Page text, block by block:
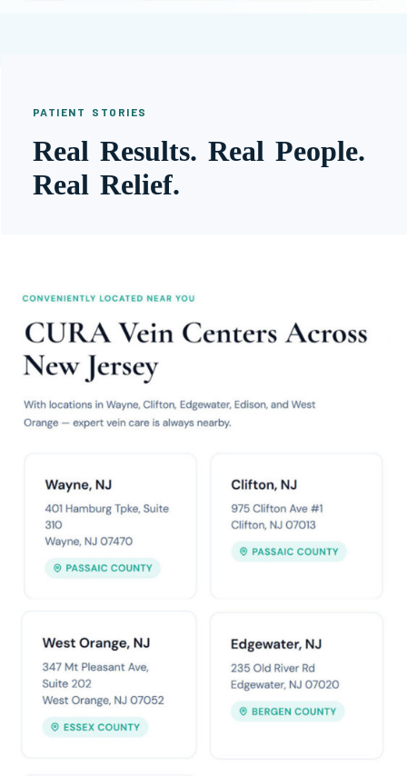
PATIENT STORIES
Real Results. Real People.
Real Relief.